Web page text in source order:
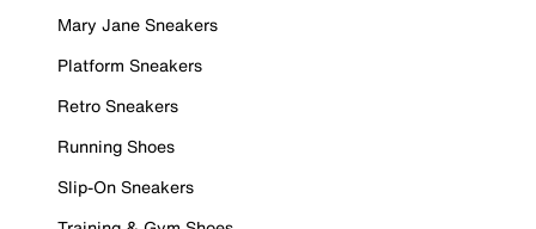
Mary Jane Sneakers
Platform Sneakers
Retro Sneakers
Running Shoes
Slip-On Sneakers